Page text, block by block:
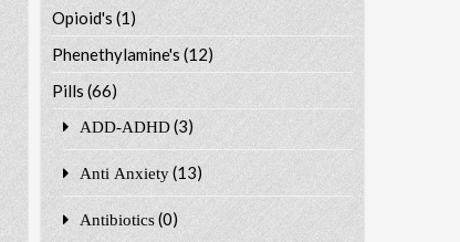
Opioid's (1)
Phenethylamine's (12)
Pills (66)
ADD-ADHD (3)
Anti Anxiety (13)
Antibiotics (0)